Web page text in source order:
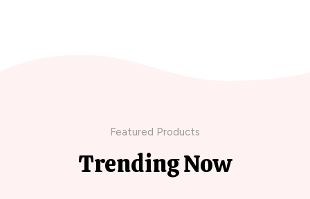
Featured Products
Trending Now